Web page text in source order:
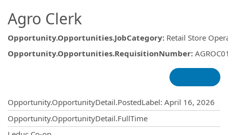
Agro Clerk
Opportunity.Opportunities.JobCategory: Retail Store
Opportunity.Opportunities.RequisitionNumber:
Opportunity.OpportunityDetail.PostedLabel: April 16, 2026
Opportunity.OpportunityDetail.FullTime